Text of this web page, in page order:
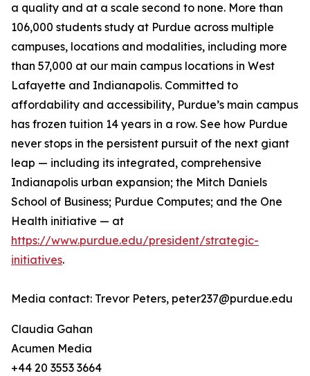
a quality and at a scale second to none. More than
106,000 students study at Purdue across multiple
campuses, locations and modalities, including more
than 57,000 at our main campus locations in West
Lafayette and Indianapolis. Committed to
affordability and accessibility, Purdue’s main campus
has frozen tuition 14 years in a row. See how Purdue
never stops in the persistent pursuit of the next giant
leap — including its integrated, comprehensive
Indianapolis urban expansion; the Mitch Daniels
School of Business; Purdue Computes; and the One
Health initiative — at
https://www.purdue.edu/president/strategic-
initiatives.
Media contact: Trevor Peters, peter237@purdue.edu
Claudia Gahan
Acumen Media
+44 20 3553 3664